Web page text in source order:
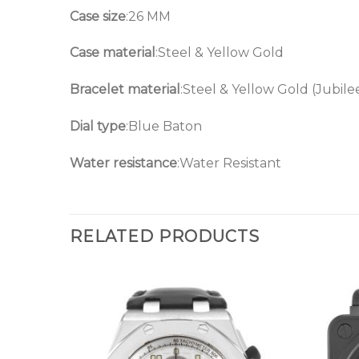
Case size:26 MM
Case material :Steel & Yellow Gold
Bracelet material :Steel & Yellow Gold
Dial type:Blue Baton
Water resistance:Water Resistant
RELATED PRODUCTS